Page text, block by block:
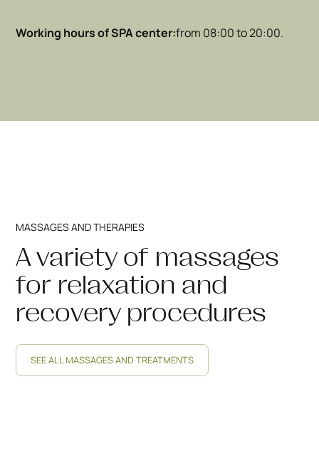
Working hours ofSPA center:from 08:00 to 20:00.
MASSAGES AND THERAPIES
A variety of massages
for relaxation and
recovery procedures
SEE ALL MASSAGES AND TREATMENTS